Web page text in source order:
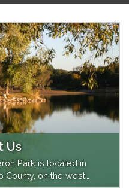
Us
Park is located in
County, on the west
along U.S. Highway